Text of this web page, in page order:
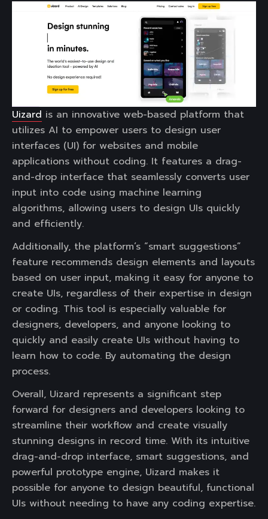
Uizard is an innovative web-based platform that
utilizes AI to empower users to design user
interfaces (UI) for websites and mobile
applications without coding. It features a drag-
and-drop interface that seamlessly converts user
input into code using machine learning
algorithms, allowing users to design UIs quickly
and efficiently.
Additionally, the platform’s “smart suggestions”
feature recommends design elements and layouts
based on user input, making it easy for anyone to
create UIs, regardless of their expertise in design
or coding. This tool is especially valuable for
designers, developers, and anyone looking to
quickly and easily create UIs without having to
learn how to code. By automating the design
process.
Overall, Uizard represents a significant step
forward for designers and developers looking to
streamline their workflow and create visually
stunning designs in record time. With its intuitive
drag-and-drop interface, smart suggestions, and
powerful prototype engine, Uizard makes it
possible for anyone to design beautiful, functional
UIs without needing to have any coding expertise.